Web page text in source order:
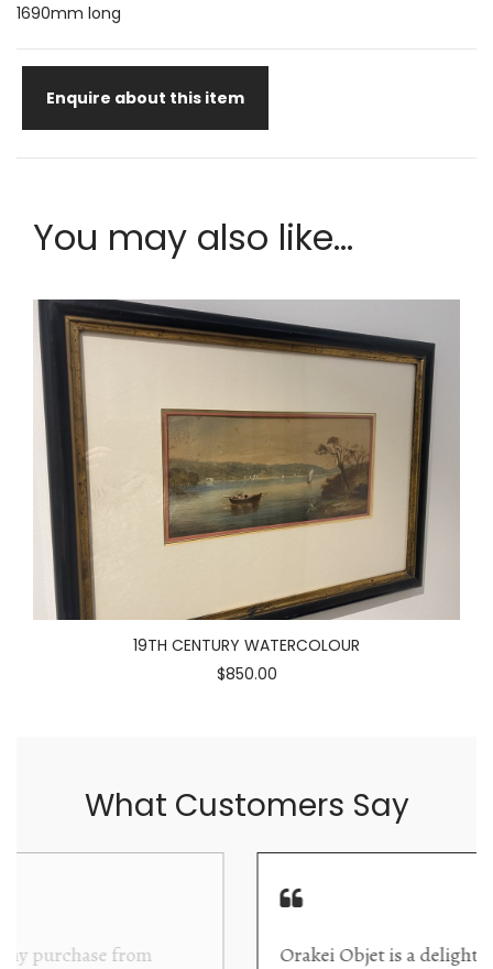
1690mm long
Enquire about this item
You may also like...
19TH CENTURY WATERCOLOUR
$850.00
What Customers Say
Orakei Objet is a delightful antique and art